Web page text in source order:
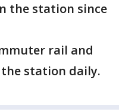
the station since
rail and
station daily.